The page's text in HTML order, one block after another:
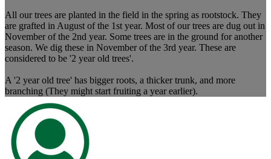
All our trees are planted in the field in the spring as rootstock. They
are grafted in August of the 1st year. Most of our trees are dug out in
November of the 2nd year. Some trees are in the ground for another
season. We dig these in November of the 3rd year. These are
considered to be '2 year old trees'.
A '2 year old tree' has bigger roots, a thicker trunk, and more
branching (They might start fruiting a year earlier).